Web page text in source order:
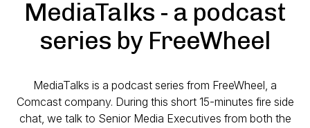
MediaTalks - a podcast
series by FreeWheel
MediaTalks is a podcast series from FreeWheel, a
Comcast company. During this short 15-minutes fire side
chat, we talk to Senior Media Executives from both the